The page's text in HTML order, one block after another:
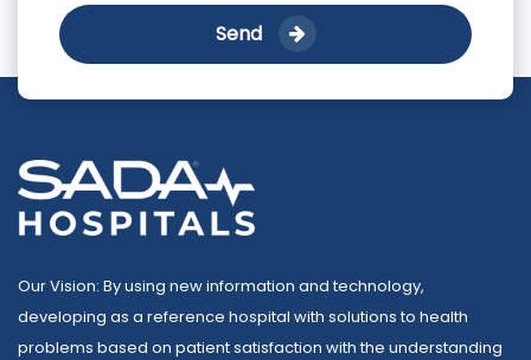
Send
Our Vision: By using new information and technology,
developing as a reference hospital with solutions to health
problems based on patient satisfaction with the understanding